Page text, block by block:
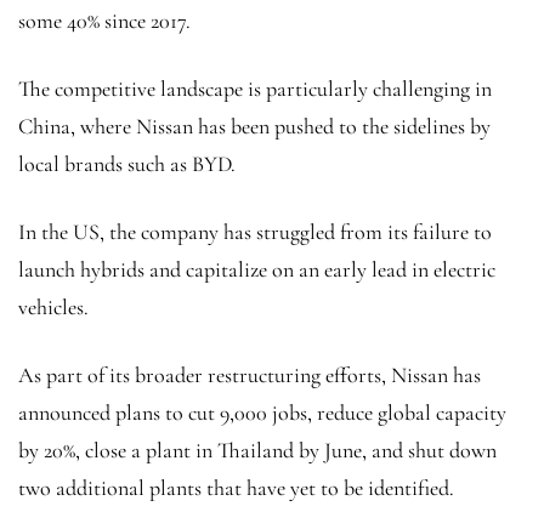
some 40% since 2017.
The competitive landscape is particularly challenging in
China, where Nissan has been pushed to the sidelines by
local brands such as BYD.
In the US, the company has struggled from its failure to
launch hybrids and capitalize on an early lead in electric
vehicles.
As part of its broader restructuring efforts, Nissan has
announced plans to cut 9,000 jobs, reduce global capacity
by 20%, close a plant in Thailand by June, and shut down
two additional plants that have yet to be identified.